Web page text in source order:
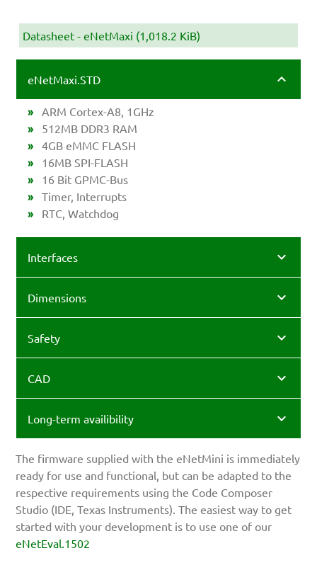
Datasheet - eNetMaxi (1,018.2 KiB)
eNetMaxi.STD
ARM Cortex-A8, 1GHz
512MB DDR3 RAM
4GB eMMC FLASH
16MB SPI-FLASH
16 Bit GPMC-Bus
Timer, Interrupts
RTC, Watchdog
Interfaces
Dimensions
Safety
CAD
Long-term availibility
The firmware supplied with the eNetMini is immediately
ready for use and functional, but can be adapted to the
respective requirements using the Code Composer
Studio (IDE, Texas Instruments). The easiest way to get
started with your development is to use one of our
eNetEval.1502